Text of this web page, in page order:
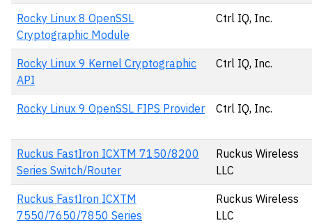
Rocky Linux 8 OpenSSL
Cryptographic Module
Ctrl IQ, Inc.
Rocky Linux 9 Kernel Cryptographic
API
Ctrl IQ, Inc.
Rocky Linux 9 OpenSSL FIPS Provider Ctrl IQ, Inc.
Ruckus FastIron ICXTM 7150/8200
Series Switch/Router
Ruckus Wireless
LLC
Ruckus FastIron ICXTM
7550/7650/7850 Series
Ruckus Wireless
LLC